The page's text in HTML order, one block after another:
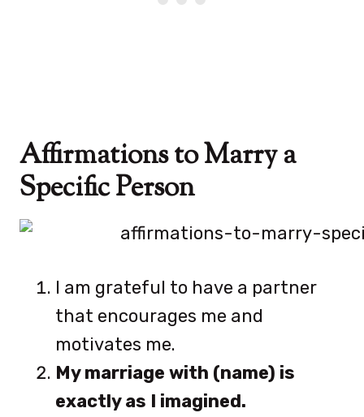
Affirmations to Marry a
Specific Person
I am grateful to have a partner
that encourages me and
motivates me.
My marriage with (name) is
exactly as I imagined.